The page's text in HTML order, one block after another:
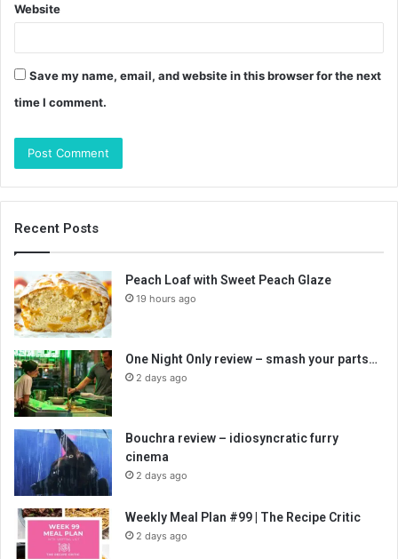
Website
Save my name, email, and website in this browser for the next
time I comment.
Recent Posts
Peach Loaf with Sweet Peach Glaze
19 hours ago
One Night Only review – smash your parts…
2 days ago
Bouchra review – idiosyncratic furry
cinema
2 days ago
Weekly Meal Plan #99 | The Recipe Critic
2 days ago